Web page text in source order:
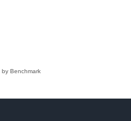
by Benchmark